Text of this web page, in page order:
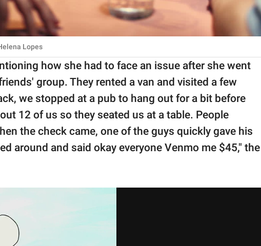
Lopes
how she had to face an issue after she went
group. They rented a van and visited a few
we stopped at a pub to hang out for a bit before
12 of us so they seated us at a table. People
the check came, one of the guys quickly gave his
around and said okay everyone Venmo me $45," the